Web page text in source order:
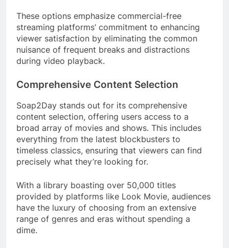
These options emphasize commercial-free
streaming platforms’ commitment to enhancing
viewer satisfaction by eliminating the common
nuisance of frequent breaks and distractions
during video playback.
Comprehensive Content Selection
Soap2Day stands out for its comprehensive
content selection, offering users access to a
broad array of movies and shows. This includes
everything from the latest blockbusters to
timeless classics, ensuring that viewers can find
precisely what they’re looking for.
With a library boasting over 50,000 titles
provided by platforms like Look Movie, audiences
have the luxury of choosing from an extensive
range of genres and eras without spending a
dime.